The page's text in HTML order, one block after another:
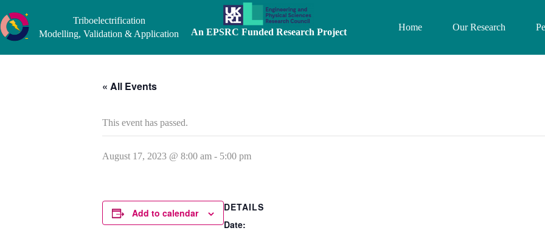
to
content
Triboelectrification
Modelling, Validation & Application
An EPSRC Funded Research Project Home Our Research
« All Events
This event has passed.
August 17, 2023 @ 8:00 am - 5:00 pm
Add to calendar
DETAILS
Date: